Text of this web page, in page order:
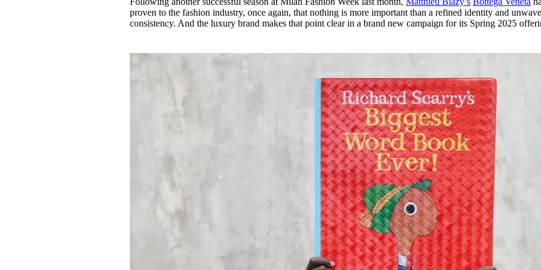
Pulp
3 months ago· 6 min read
for International Women’s
Day
4 months ago· 4 min read
proven to the fashion industry, once again, that nothing is more important than a refined identity and
consistency. And the luxury brand makes that point clear in a brand new campaign for its Spring 2025